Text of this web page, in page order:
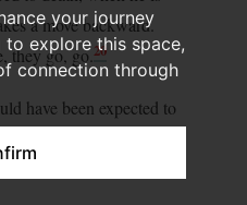
your journey
explore this space,
connection through
a move backward.
they go, go.20
have been expected to